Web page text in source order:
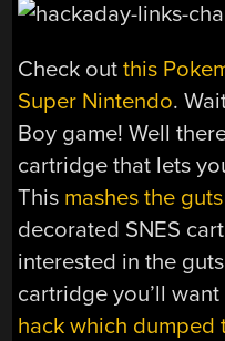
Check outthis
Super Nintendo.
Boy game! Well
cartridge that lets
This mashes the
decorated SNES
interested in the
cartridge you’ll
hack which dumped